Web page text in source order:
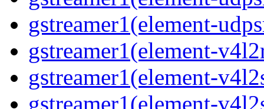
gstreamer1(element-
gstreamer1(element-
gstreamer1(element-
gstreamer1(element-